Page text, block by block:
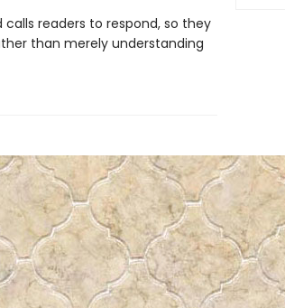
readers to respond, so they
than merely understanding